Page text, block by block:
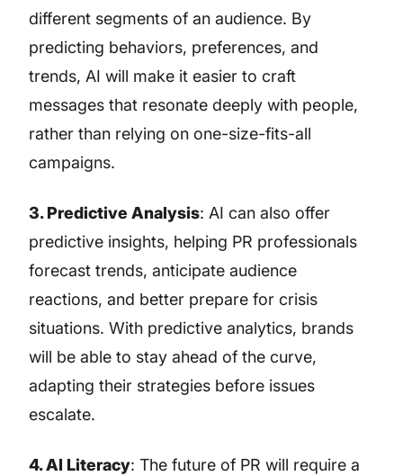
different segments of an audience. By
predicting behaviors, preferences, and
trends, AI will make it easier to craft
messages that resonate deeply with people,
rather than relying on one-size-fits-all
campaigns.
3. Predictive Analysis: AI can also offer
predictive insights, helping PR professionals
forecast trends, anticipate audience
reactions, and better prepare for crisis
situations. With predictive analytics, brands
will be able to stay ahead of the curve,
adapting their strategies before issues
escalate.
4. AI Literacy: The future of PR will require a